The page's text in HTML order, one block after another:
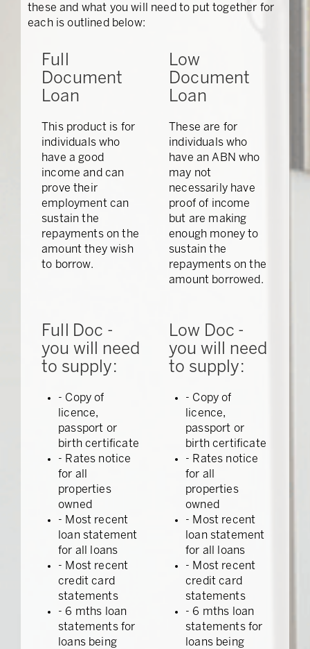
these and what you will need to put together for
each is outlined below:
Full
Document
Loan
This product is for
individuals who
have a good
income and can
prove their
employment can
sustain the
repayments on the
amount they wish
to borrow.
Low
Document
Loan
These are for
individuals who
have an ABN who
may not
necessarily have
proof of income
but are making
enough money to
sustain the
repayments on the
amount borrowed.
Full Doc -
you will need
to supply:
- Copy of
licence,
passport or
birth certificate
- Rates notice
for all
properties
owned
- Most recent
loan statement
for all loans
- Most recent
credit card
statements
- 6 mths loan
statements for
loans being
Low Doc -
you will need
to supply:
- Copy of
licence,
passport or
birth certificate
- Rates notice
for all
properties
owned
- Most recent
loan statement
for all loans
- Most recent
credit card
statements
- 6 mths loan
statements for
loans being